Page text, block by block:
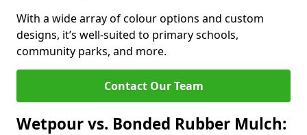
With a wide array of colour options and custom
designs, it’s well-suited to primary schools,
community parks, and more.
Contact Our Team
Wetpour vs. Bonded Rubber Mulch: